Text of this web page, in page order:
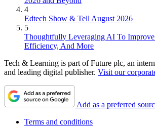
4
Edtech Show & Tell August 2026
5
Thoughtfully Leveraging AI To
Efficiency, And More
Tech & Learning is part of Future plc, an
and leading digital publisher. Visit our
Add as a preferred
Terms and conditions